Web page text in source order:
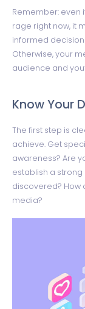
Remember: even
rage right now, it
informed
Otherwise, your
audience and
Know Your
The first step is
achieve. Get
awareness? Are
establish a
discovered? How
media?